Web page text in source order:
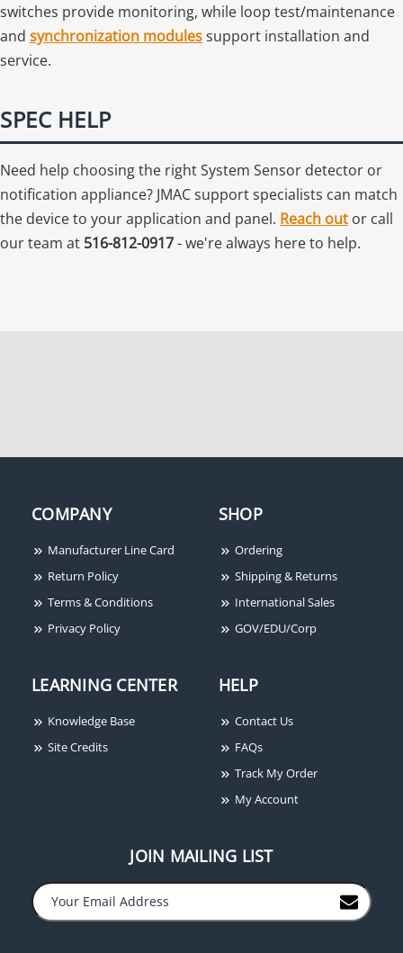
switches provide monitoring, while loop test/maintenance
and synchronization modulessupport installation and
service.
SPEC HELP
Need help choosing the right System Sensor detector or
notification appliance? JMAC support specialists can match
the device to your application and panel. Reach out or call
our team at 516-812-0917- we're always here to help.
COMPANY
Manufacturer Line Card
Return Policy
Terms & Conditions
Privacy Policy
SHOP
Ordering
Shipping & Returns
International Sales
GOV/EDU/Corp
LEARNING CENTER
Knowledge Base
Site Credits
HELP
Contact Us
FAQs
Track My Order
My Account
JOIN MAILING LIST